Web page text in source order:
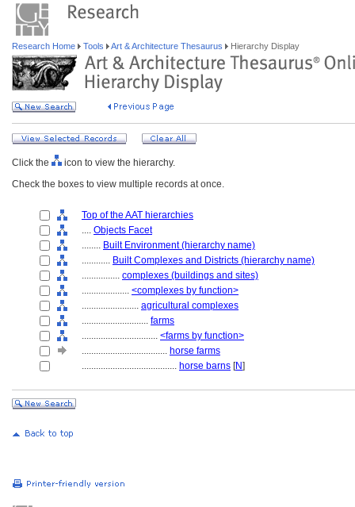
Research Home Tools Art & Architecture Thesaurus Hierarchy Display
Click the
icon to view the hierarchy.
Check the boxes to view multiple records at once.
Top of the AAT hierarchies
.... Objects Facet
........ Built Environment (hierarchy name)
............ Built Complexes and Districts (hierarchy name)
................ complexes (buildings and sites)
.................... <complexes by function>
........................ agricultural complexes
............................ farms
................................ <farms by function>
.................................... horse farms
........................................ horse barns [N]